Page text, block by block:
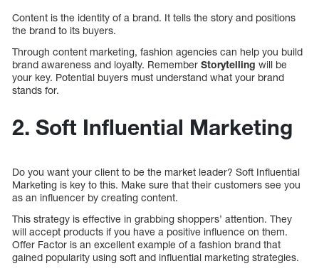
Content is the identity of a brand. It tells the story and positions
the brand to its buyers.
Through content marketing, fashion agencies can help you build
brand awareness and loyalty. Remember Storytelling will be
your key. Potential buyers must understand what your brand
stands for.
2. Soft Influential Marketing
Do you want your client to be the market leader? Soft Influential
Marketing is key to this. Make sure that their customers see you
as an influencer by creating content.
This strategy is effective in grabbing shoppers’ attention. They
will accept products if you have a positive influence on them.
Offer Factor is an excellent example of a fashion brand that
gained popularity using soft and influential marketing strategies.